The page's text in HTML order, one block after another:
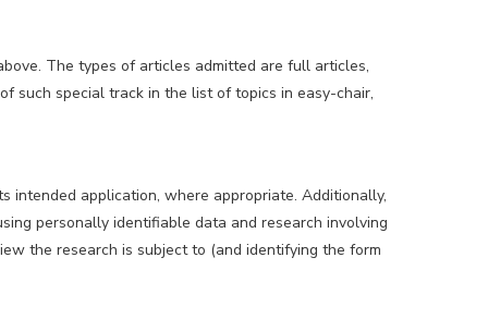
The types of articles admitted are full articles,
such special track in the list of topics in easy-chair,
intended application, where appropriate. Additionally,
personally identifiable data and research involving
the research is subject to (and identifying the form